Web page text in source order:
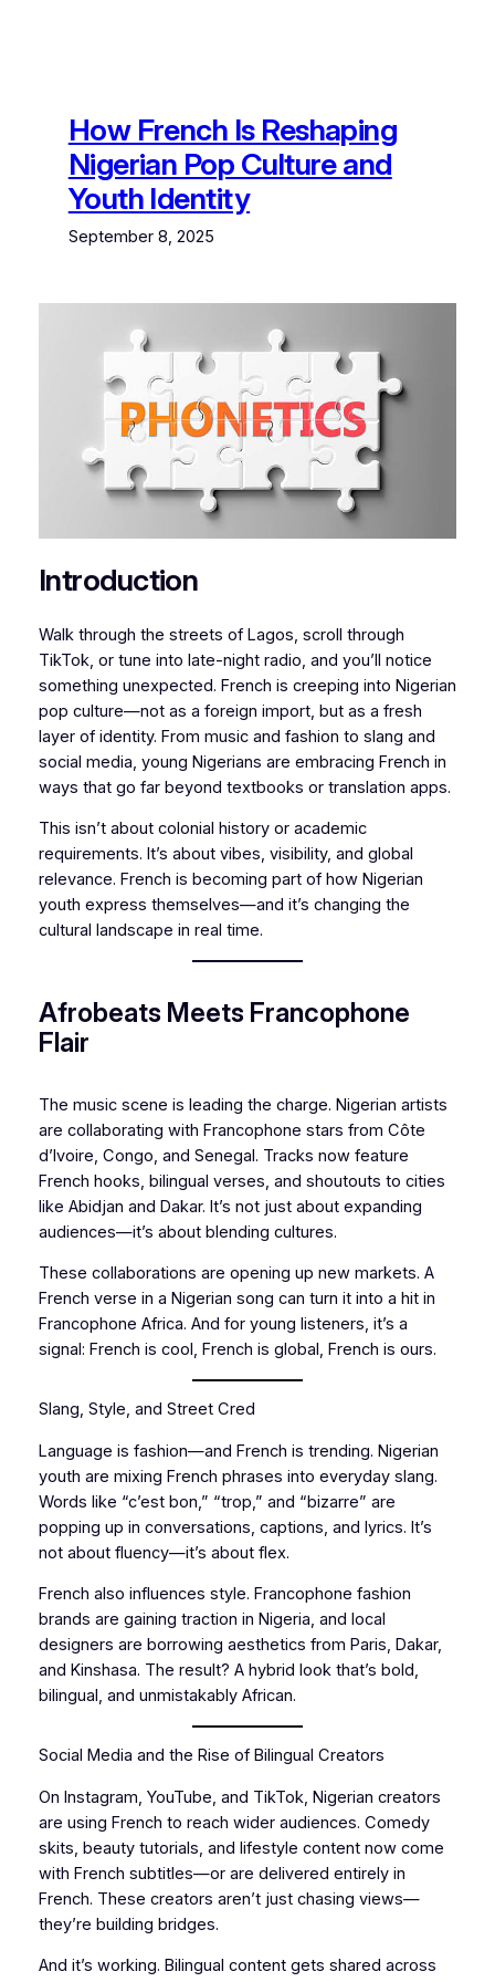
How French Is Reshaping
Nigerian Pop Culture and
Youth Identity
September 8, 2025
Introduction
Walk through the streets of Lagos, scroll through
TikTok, or tune into late-night radio, and you’ll notice
something unexpected. French is creeping into Nigerian
pop culture—not as a foreign import, but as a fresh
layer of identity. From music and fashion to slang and
social media, young Nigerians are embracing French in
ways that go far beyond textbooks or translation apps.
This isn’t about colonial history or academic
requirements. It’s about vibes, visibility, and global
relevance. French is becoming part of how Nigerian
youth express themselves—and it’s changing the
cultural landscape in real time.
Afrobeats Meets Francophone
Flair
The music scene is leading the charge. Nigerian artists
are collaborating with Francophone stars from Côte
d’Ivoire, Congo, and Senegal. Tracks now feature
French hooks, bilingual verses, and shoutouts to cities
like Abidjan and Dakar. It’s not just about expanding
audiences—it’s about blending cultures.
These collaborations are opening up new markets. A
French verse in a Nigerian song can turn it into a hit in
Francophone Africa. And for young listeners, it’s a
signal: French is cool, French is global, French is ours.
Slang, Style, and Street Cred
Language is fashion—and French is trending. Nigerian
youth are mixing French phrases into everyday slang.
Words like “c’est bon,” “trop,” and “bizarre” are
popping up in conversations, captions, and lyrics. It’s
not about fluency—it’s about flex.
French also influences style. Francophone fashion
brands are gaining traction in Nigeria, and local
designers are borrowing aesthetics from Paris, Dakar,
and Kinshasa. The result? A hybrid look that’s bold,
bilingual, and unmistakably African.
Social Media and the Rise of Bilingual Creators
On Instagram, YouTube, and TikTok, Nigerian creators
are using French to reach wider audiences. Comedy
skits, beauty tutorials, and lifestyle content now come
with French subtitles—or are delivered entirely in
French. These creators aren’t just chasing views—
they’re building bridges.
And it’s working. Bilingual content gets shared across